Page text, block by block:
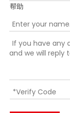
帮助